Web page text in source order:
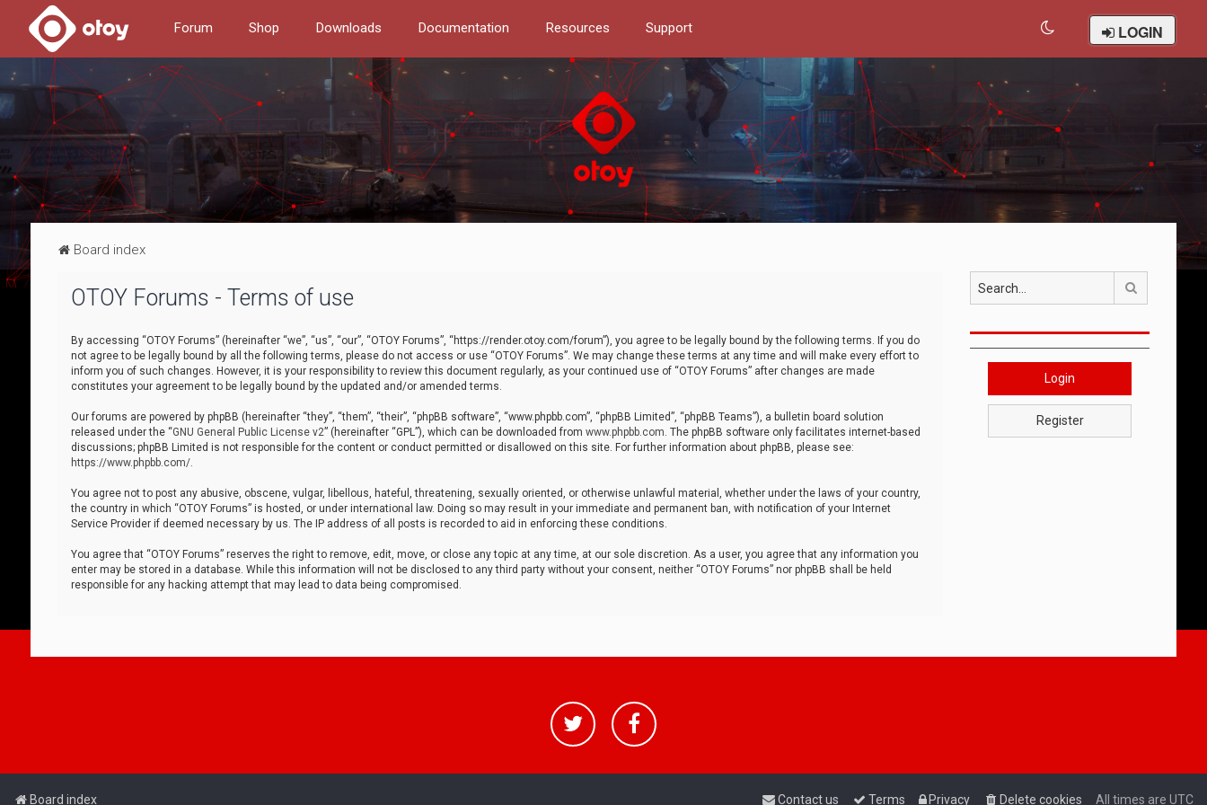
Forum Shop Downloads Documentation Resources Support LOGIN
Board index
OTOY Forums - Terms of use
By accessing “OTOY Forums” (hereinafter “we”, “us”, “our”, “OTOY Forums”, “https://render.otoy.com/forum”), you agree to be legally bound by the following terms. If you do
not agree to be legally bound by all the following terms, please do not access or use “OTOY Forums”. We may change these terms at any time and will make every effort to
inform you of such changes. However, it is your responsibility to review this document regularly, as your continued use of “OTOY Forums” after changes are made
constitutes your agreement to be legally bound by the updated and/or amended terms.
Our forums are powered by phpBB (hereinafter “they”, “them”, “their”, “phpBB software”, “www.phpbb.com”, “phpBB Limited”, “phpBB Teams”), a bulletin board solution
released under the “GNU General Public License v2” (hereinafter “GPL”), which can be downloaded from www.phpbb.com. The phpBB software only facilitates internet-based
discussions; phpBB Limited is not responsible for the content or conduct permitted or disallowed on this site. For further information about phpBB, please see:
https://www.phpbb.com/.
You agree not to post any abusive, obscene, vulgar, libellous, hateful, threatening, sexually oriented, or otherwise unlawful material, whether under the laws of your country,
the country in which “OTOY Forums” is hosted, or under international law. Doing so may result in your immediate and permanent ban, with notification of your Internet
Service Provider if deemed necessary by us. The IP address of all posts is recorded to aid in enforcing these conditions.
You agree that “OTOY Forums” reserves the right to remove, edit, move, or close any topic at any time, at our sole discretion. As a user, you agree that any information you
enter may be stored in a database. While this information will not be disclosed to any third party without your consent, neither “OTOY Forums” nor phpBB shall be held
responsible for any hacking attempt that may lead to data being compromised.
Login
Register
Board index All times are UTC
Delete cookies
Privacy
Terms
Contact us